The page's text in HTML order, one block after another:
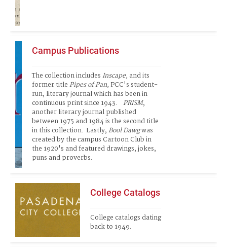
Campus Publications
The collection includes Inscape, and its
former title Pipes of Pan, PCC's student-
run, literary journal which has been in
continuous print since 1943.
PRISM,
another literary journal published
between 1975 and 1984 is the second title
in this collection.  Lastly, Bool Dawg was
created by the campus Cartoon Club in
the 1920's and featured drawings, jokes,
puns and proverbs.
College Catalogs
College catalogs dating
back to 1949.